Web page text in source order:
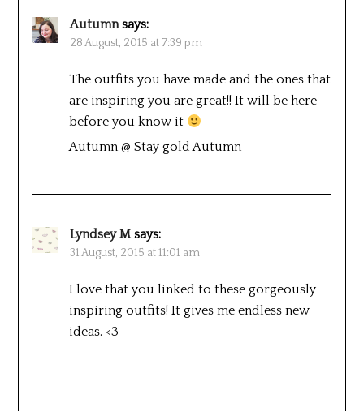
Autumn says:
28 August, 2015 at 7:39 pm
The outfits you have made and the ones that
are inspiring you are great!! It will be here
before you know it
Autumn @ Stay gold Autumn
Lyndsey M says:
31 August, 2015 at 11:01 am
I love that you linked to these gorgeously
inspiring outfits! It gives me endless new
ideas. <3